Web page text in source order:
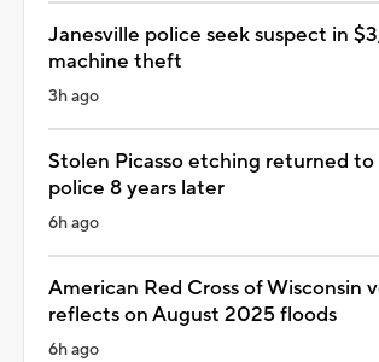
Janesville police seek suspect in
machine theft
3h ago
Stolen Picasso etching returned
police 8 years later
6h ago
American Red Cross of Wisconsin
reflects on August 2025 floods
6h ago